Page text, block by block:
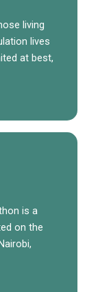
living
lives
at best,
is a
on the